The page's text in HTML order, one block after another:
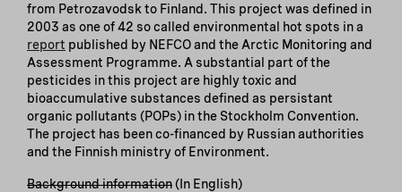
from Petrozavodsk to Finland. This project was defined in
2003 as one of 42 so called environmental hot spots in a
report published by NEFCO and the Arctic Monitoring and
Assessment Programme. A substantial part of the
pesticides in this project are highly toxic and
bioaccumulative substances defined as persistant
organic pollutants (POPs) in the Stockholm Convention.
The project has been co-financed by Russian authorities
and the Finnish ministry of Environment.
Background information(In English)